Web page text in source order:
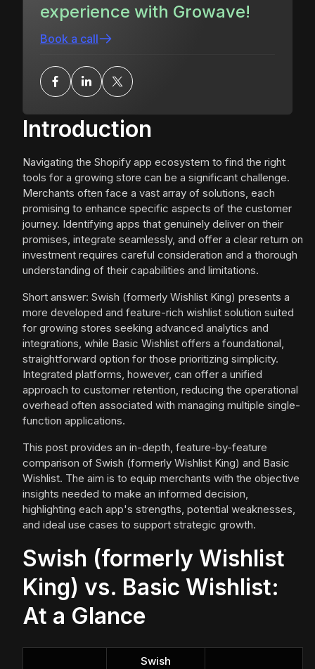
Introduction
Navigating the Shopify app ecosystem to find the right
tools for a growing store can be a significant challenge.
Merchants often face a vast array of solutions, each
promising to enhance specific aspects of the customer
journey. Identifying apps that genuinely deliver on their
promises, integrate seamlessly, and offer a clear return on
investment requires careful consideration and a thorough
understanding of their capabilities and limitations.
Short answer: Swish (formerly Wishlist King) presents a
more developed and feature-rich wishlist solution suited
for growing stores seeking advanced analytics and
integrations, while Basic Wishlist offers a foundational,
straightforward option for those prioritizing simplicity.
Integrated platforms, however, can offer a unified
approach to customer retention, reducing the operational
overhead often associated with managing multiple single-
function applications.
This post provides an in-depth, feature-by-feature
comparison of Swish (formerly Wishlist King) and Basic
Wishlist. The aim is to equip merchants with the objective
insights needed to make an informed decision,
highlighting each app's strengths, potential weaknesses,
and ideal use cases to support strategic growth.
Swish (formerly Wishlist
King) vs. Basic Wishlist:
At a Glance
Swish
experience with Growave!
Book a call